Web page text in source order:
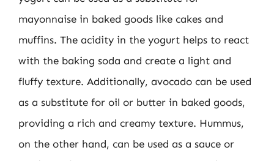
mayonnaise in baked goods like cakes and
muffins. The acidity in the yogurt helps to react
with the baking soda and create a light and
fluffy texture. Additionally, avocado can be used
as a substitute for oil or butter in baked goods,
providing a rich and creamy texture. Hummus,
on the other hand, can be used as a sauce or